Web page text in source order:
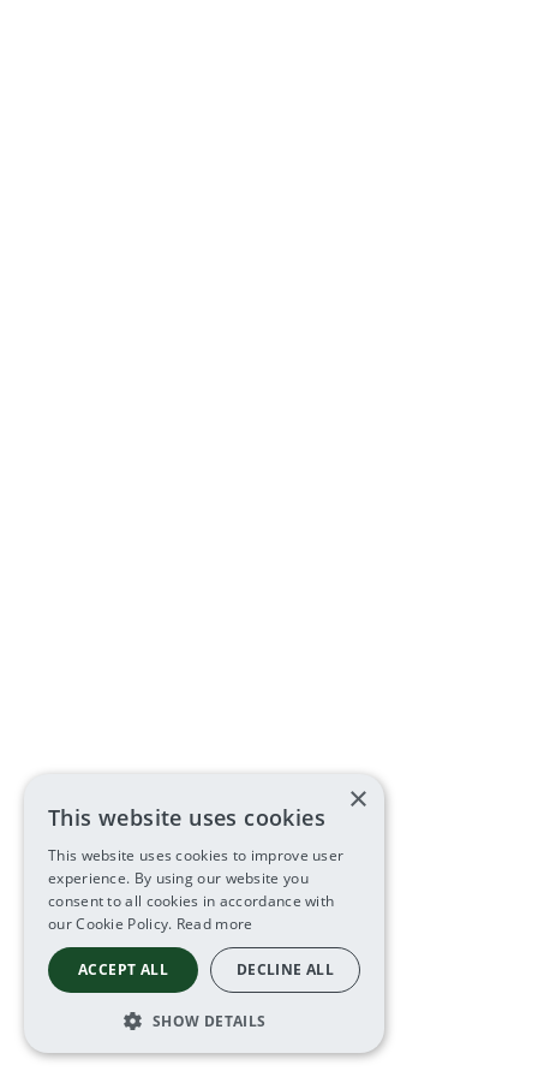
×
This website uses cookies
This website uses cookies to improve user
experience. By using our website you
consent to all cookies in accordance with
our Cookie Policy. Read more
ACCEPT ALL DECLINE ALL
SHOW DETAILS